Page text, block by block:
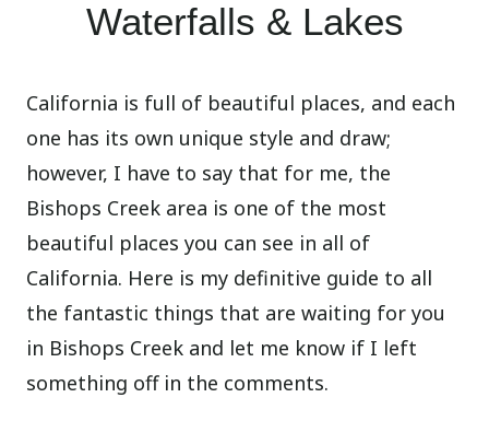
Waterfalls & Lakes
California is full of beautiful places, and each
one has its own unique style and draw;
however, I have to say that for me, the
Bishops Creek area is one of the most
beautiful places you can see in all of
California. Here is my definitive guide to all
the fantastic things that are waiting for you
in Bishops Creek and let me know if I left
something off in the comments.